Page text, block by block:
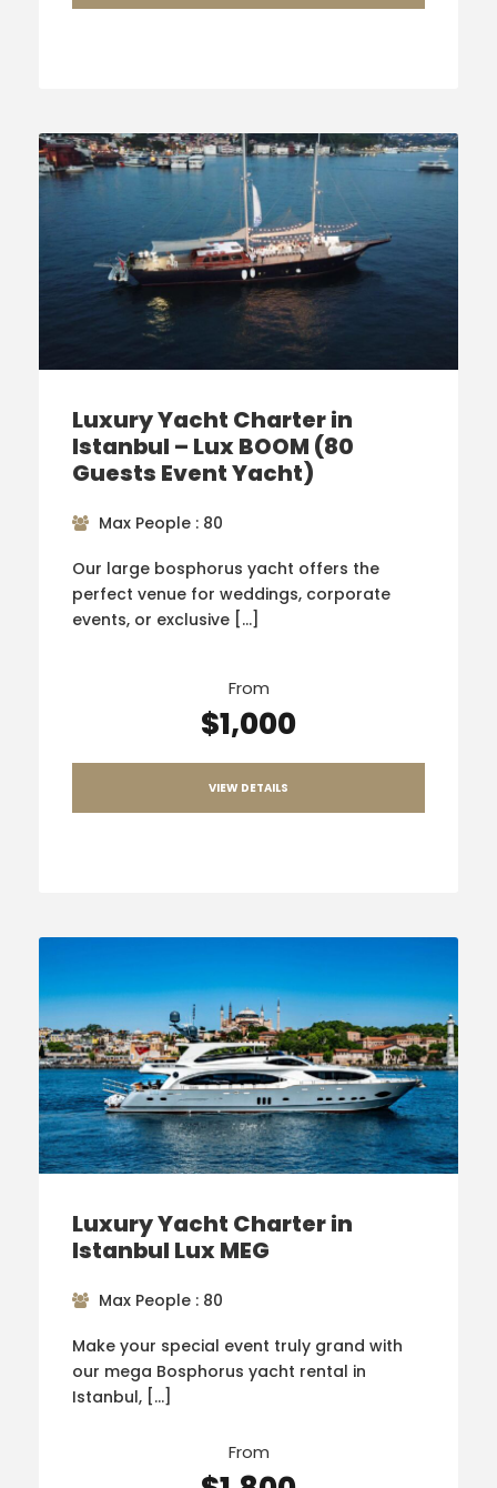
Luxury Yacht Charter in
Istanbul – Lux BOOM (80
Guests Event Yacht)
Max People : 80
Our large bosphorus yacht offers the
perfect venue for weddings, corporate
events, or exclusive […]
From
$1,000
VIEW DETAILS
Luxury Yacht Charter in
Istanbul Lux MEG
Max People : 80
Make your special event truly grand with
our mega Bosphorus yacht rental in
Istanbul, […]
From